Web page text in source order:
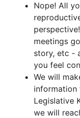
Nope! All
meetings
story, etc -
you feel
We will
information
Legislative
we will